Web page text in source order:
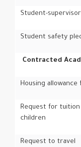
Student-
Student safety
Contracted
Housing allowance
Request for
children
Request to travel